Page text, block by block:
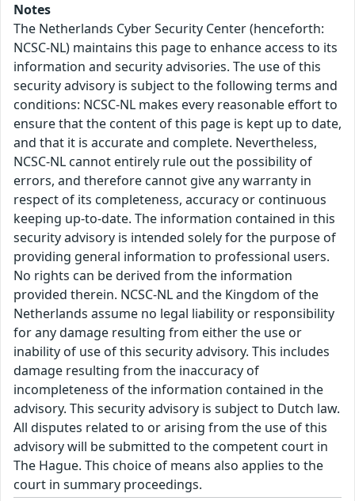
Notes
The Netherlands Cyber Security Center (henceforth:
NCSC-NL) maintains this page to enhance access to its
information and security advisories. The use of this
security advisory is subject to the following terms and
conditions: NCSC-NL makes every reasonable effort to
ensure that the content of this page is kept up to date,
and that it is accurate and complete. Nevertheless,
NCSC-NL cannot entirely rule out the possibility of
errors, and therefore cannot give any warranty in
respect of its completeness, accuracy or continuous
keeping up-to-date. The information contained in this
security advisory is intended solely for the purpose of
providing general information to professional users.
No rights can be derived from the information
provided therein. NCSC-NL and the Kingdom of the
Netherlands assume no legal liability or responsibility
for any damage resulting from either the use or
inability of use of this security advisory. This includes
damage resulting from the inaccuracy of
incompleteness of the information contained in the
advisory. This security advisory is subject to Dutch law.
All disputes related to or arising from the use of this
advisory will be submitted to the competent court in
The Hague. This choice of means also applies to the
court in summary proceedings.